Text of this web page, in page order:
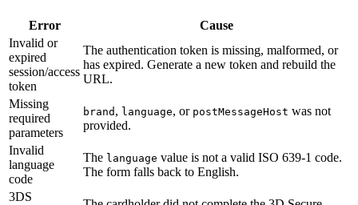
Error
Cause
Invalid or
expired
session/access
token
The authentication token is missing, malformed, or
has expired. Generate a new token and rebuild the
URL.
Missing
required
parameters
brand , language, or postMessageHost was not
provided.
Invalid
language
code
The language value is not a valid ISO 639-1 code.
The form falls back to English.
3DS